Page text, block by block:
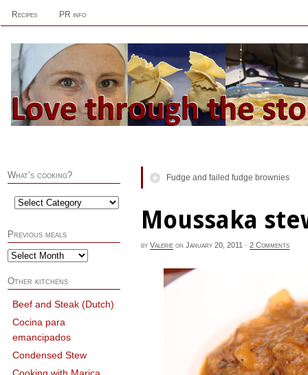
Recipes PR info
Fudge and failed fudge brownies
Moussaka
by Valerie on January 20, 2011 · 2 Comments
What’s cooking?
Previous meals
Other kitchens
Beef and Steak (Dutch)
Cocina para
emancipados
Condensed Stew